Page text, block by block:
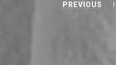
PREVIOUS